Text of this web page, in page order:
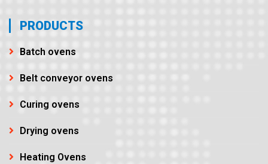
PRODUCTS
Batch ovens
Belt conveyor ovens
Curing ovens
Drying ovens
Heating Ovens